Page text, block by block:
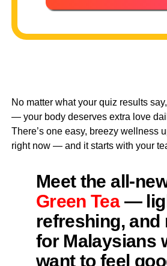
No matter what your quiz results
— your body deserves extra love
There’s one easy, breezy wellness
right now — and it starts with your
Meet the all-
Green Tea—
refreshing, and
for Malaysians
want to feel